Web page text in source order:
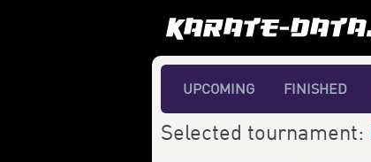
UPCOMING FINISHED
Selected tournament: